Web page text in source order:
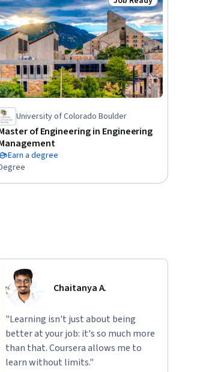
Status: Job Ready
University of Colorado Boulder
of Engineering in Engineering
Earn a degree
Chaitanya A.
"Learning isn't just about being
better at your job: it's so much more
than that. Coursera allows me to
learn without limits."